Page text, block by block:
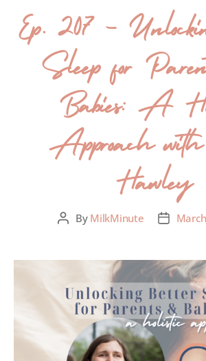
Ep. 207 –
Sleep for
Babies: A
Approach
Hawley
By MilkMinute